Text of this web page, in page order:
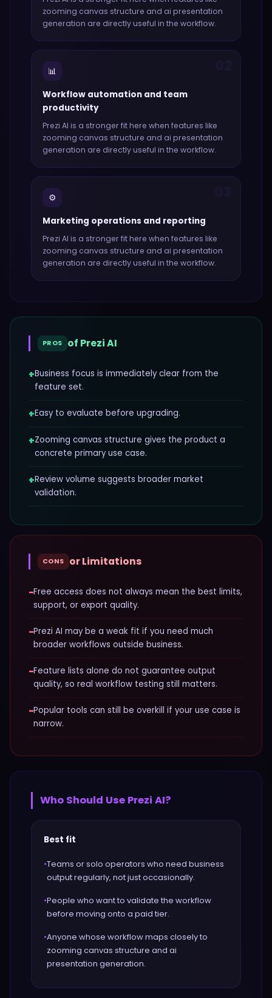
zooming canvas structure and ai presentation
generation are directly useful in the workflow.
📊
Workflow automation and team
productivity
Prezi AI is a stronger fit here when features like
zooming canvas structure and ai presentation
generation are directly useful in the workflow.
⚙️
Marketing operations and reporting
Prezi AI is a stronger fit here when features like
zooming canvas structure and ai presentation
generation are directly useful in the workflow.
PROS of Prezi AI
+Business focus is immediately clear from the
feature set.
+Easy to evaluate before upgrading.
+Zooming canvas structure gives the product a
concrete primary use case.
+Review volume suggests broader market
validation.
CONS or Limitations
−Free access does not always mean the best limits,
support, or export quality.
−Prezi AI may be a weak fit if you need much
broader workflows outside business.
−Feature lists alone do not guarantee output
quality, so real workflow testing still matters.
−Popular tools can still be overkill if your use case is
narrow.
Who Should Use Prezi AI?
Best fit
•Teams or solo operators who need business
output regularly, not just occasionally.
•People who want to validate the workflow
before moving onto a paid tier.
•Anyone whose workflow maps closely to
zooming canvas structure and ai
presentation generation.